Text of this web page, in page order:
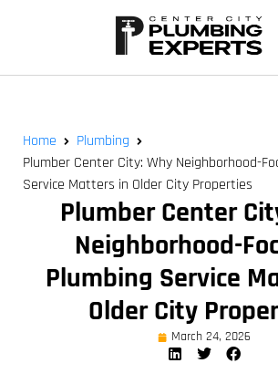
Home
Plumbing
Plumber Center City: Why Neighborhood-
Service Matters in Older City Properties
Plumber Center
Neighborhood-
Plumbing Service
Older City
March 24, 2026